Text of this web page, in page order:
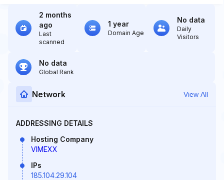
2 months
ago
Last
scanned
1 year
Domain Age
No data
Daily
Visitors
No data
Global Rank
Network View All
ADDRESSING DETAILS
Hosting Company
VIMEXX
IPs
185.104.29.104